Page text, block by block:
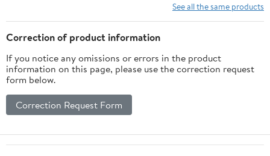
See all the same products
Correction of product information
If you notice any omissions or errors in the product
information on this page, please use the correction request
form below.
Correction Request Form